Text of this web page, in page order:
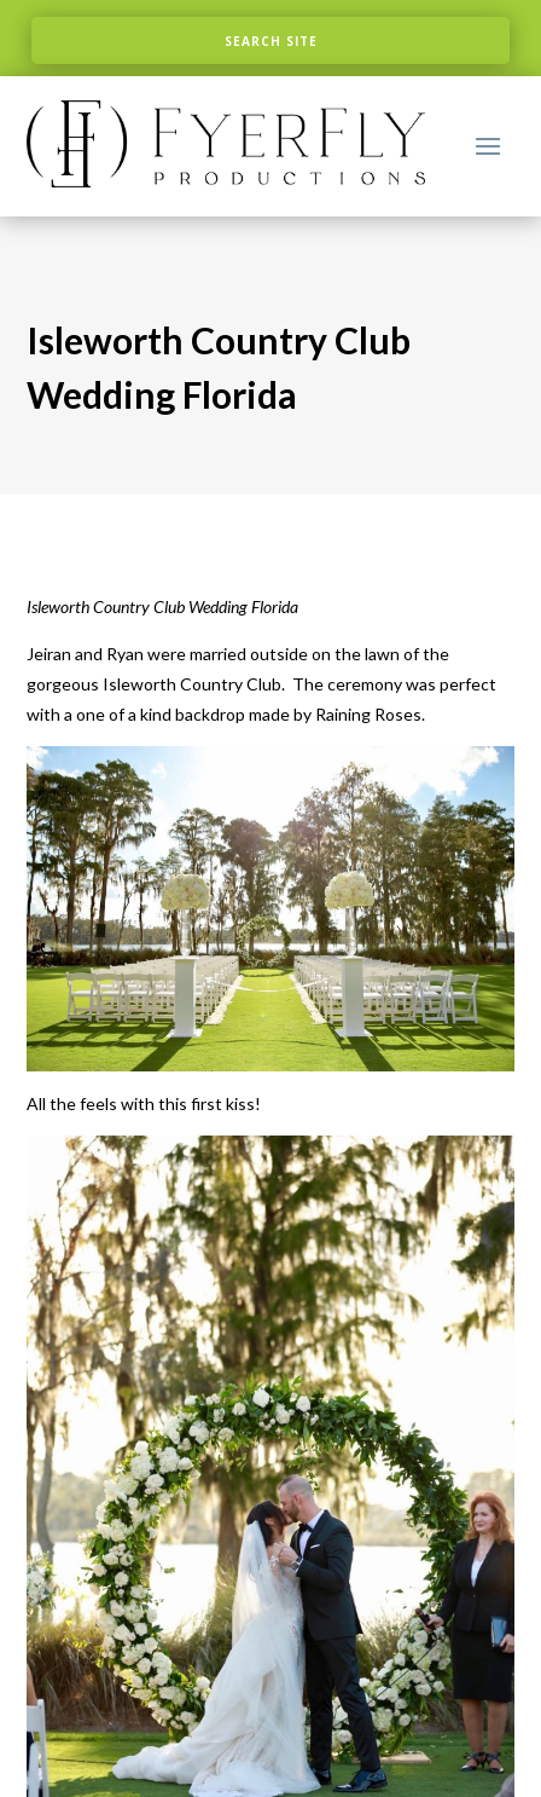
Isleworth Country Club
Wedding Florida
Isleworth Country Club Wedding Florida
Jeiran and Ryan were married outside on the lawn of the
gorgeous Isleworth Country Club. The ceremony was perfect
with a one of a kind backdrop made by Raining Roses.
All the feels with this first kiss!